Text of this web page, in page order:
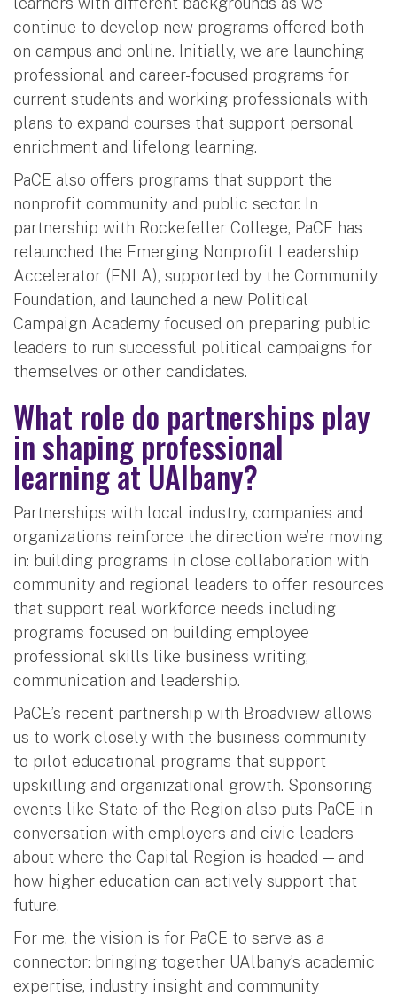
continue to develop new programs offered both
on campus and online. Initially, we are launching
professional and career-focused programs for
current students and working professionals with
plans to expand courses that support personal
enrichment and lifelong learning.
PaCE also offers programs that support the
nonprofit community and public sector. In
partnership with Rockefeller College, PaCE has
relaunched the Emerging Nonprofit Leadership
Accelerator (ENLA), supported by the Community
Foundation, and launched a new Political
Campaign Academy focused on preparing public
leaders to run successful political campaigns for
themselves or other candidates.
What role do partnerships play
in shaping professional
learning at UAlbany?
Partnerships with local industry, companies and
organizations reinforce the direction we’re moving
in: building programs in close collaboration with
community and regional leaders to offer resources
that support real workforce needs including
programs focused on building employee
professional skills like business writing,
communication and leadership.
PaCE’s recent partnership with Broadview allows
us to work closely with the business community
to pilot educational programs that support
upskilling and organizational growth. Sponsoring
events like State of the Region also puts PaCE in
conversation with employers and civic leaders
about where the Capital Region is headed — and
how higher education can actively support that
future.
For me, the vision is for PaCE to serve as a
connector: bringing together UAlbany’s academic
expertise, industry insight and community